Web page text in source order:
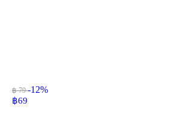
฿ 79-12%
฿69